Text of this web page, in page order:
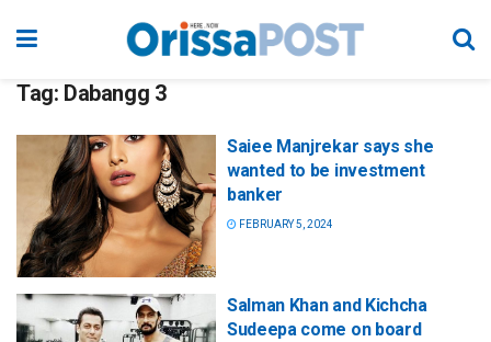
Tag: Dabangg 3
Saiee Manjrekar says she
wanted to be investment
banker
FEBRUARY 5, 2024
Salman Khan and Kichcha
Sudeepa come on board